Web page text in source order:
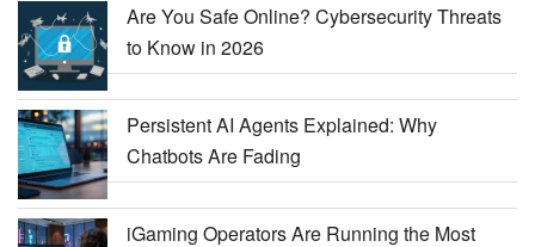
Are You Safe Online? Cybersecurity Threats
to Know in 2026
Persistent AI Agents Explained: Why
Chatbots Are Fading
iGaming Operators Are Running the Most